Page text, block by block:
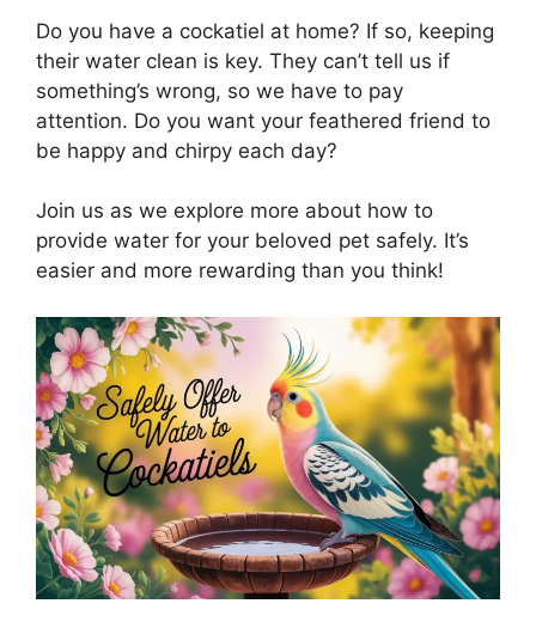
Do you have a cockatiel at home? If so, keeping
their water clean is key. They can’t tell us if
something’s wrong, so we have to pay
attention. Do you want your feathered friend to
be happy and chirpy each day?
Join us as we explore more about how to
provide water for your beloved pet safely. It’s
easier and more rewarding than you think!